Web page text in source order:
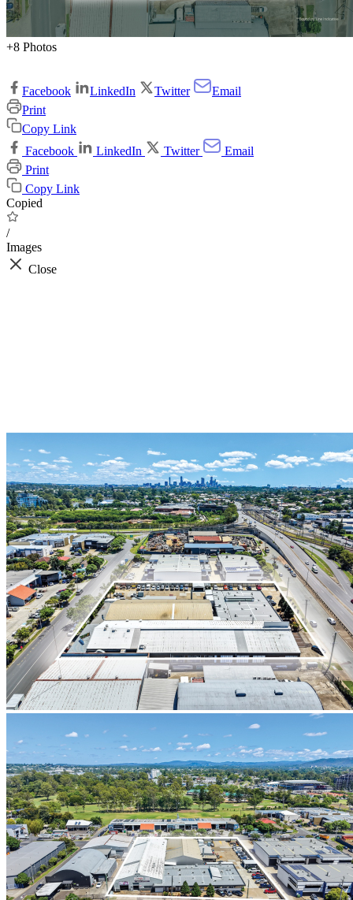
+8 Photos
Facebook LinkedIn Twitter
Email
Print
Copy Link
Facebook
LinkedIn Twitter
Email
Print
Copy Link
Copied
/
Images
Close